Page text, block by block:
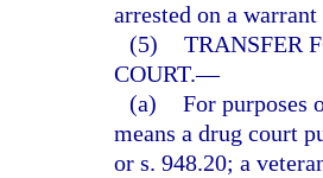
arrested on a
(5) TRANSFER
COURT.—
(a) For purposes
means a drug court
or s. 948.20; a